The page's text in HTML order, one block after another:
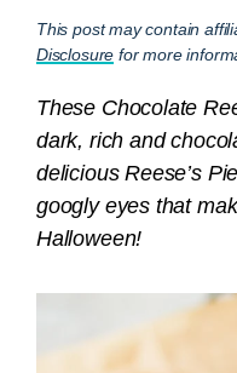
This post may contain
Disclosure for more
These Chocolate
dark, rich and
delicious Reese’s
googly eyes that
Halloween!